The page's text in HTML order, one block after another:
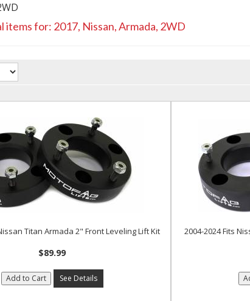
items for: 2017, Nissan,Armada, 2WD
Titan Armada 2" Front Leveling Lift Kit
$89.99
Add to Cart See Details
2004-2024 Fits